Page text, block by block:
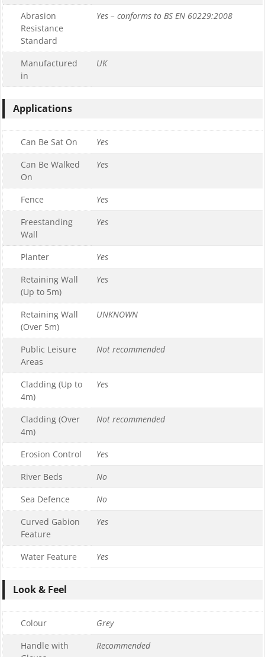
Abrasion
Resistance
Standard
Yes – conforms to BS EN 60229:2008
Manufactured
in
UK
Applications
Can Be Sat On
Yes
Can Be Walked
On
Yes
Fence
Yes
Freestanding
Wall
Yes
Planter
Yes
Retaining Wall
(Up to 5m)
Yes
Retaining Wall
(Over 5m)
UNKNOWN
Public Leisure
Areas
Not recommended
Cladding (Up to
4m)
Yes
Cladding (Over
4m)
Not recommended
Erosion Control
Yes
River Beds
No
Sea Defence
No
Curved Gabion
Feature
Yes
Water Feature Yes
Look & Feel
Colour
Grey
Handle with
Recommended